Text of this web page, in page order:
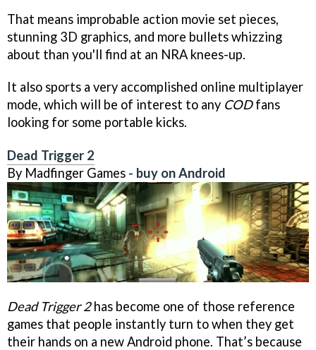
That means improbable action movie set pieces,
stunning 3D graphics, and more bullets whizzing
about than you'll find at an NRA knees-up.
It also sports a very accomplished online multiplayer
mode, which will be of interest to any CODfans
looking for some portable kicks.
Dead Trigger 2
By Madfinger Games - buy on Android
Dead Trigger 2has become one of those reference
games that people instantly turn to when they get
their hands on a new Android phone. That’s because